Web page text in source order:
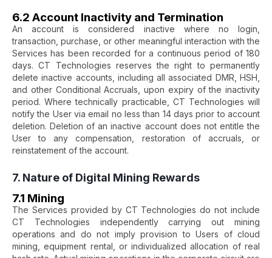
6.2 Account Inactivity and Termination
An account is considered inactive where no login,
transaction, purchase, or other meaningful interaction with the
Services has been recorded for a continuous period of 180
days. CT Technologies reserves the right to permanently
delete inactive accounts, including all associated DMR, HSH,
and other Conditional Accruals, upon expiry of the inactivity
period. Where technically practicable, CT Technologies will
notify the User via email no less than 14 days prior to account
deletion. Deletion of an inactive account does not entitle the
User to any compensation, restoration of accruals, or
reinstatement of the account.
7. Nature of Digital Mining Rewards
7.1 Mining
The Services provided by CT Technologies do not include
CT Technologies independently carrying out mining
operations and do not imply provision to Users of cloud
mining, equipment rental, or individualized allocation of real